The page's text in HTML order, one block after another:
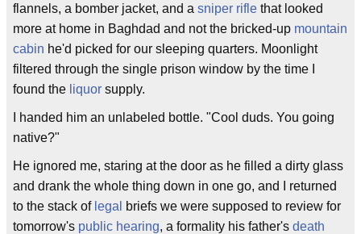
flannels, a bomber jacket, and a sniper rifle that looked
more at home in Baghdad and not the bricked-up mountain
cabin he'd picked for our sleeping quarters. Moonlight
filtered through the single prison window by the time I
found the liquor supply.
I handed him an unlabeled bottle. "Cool duds. You going
native?"
He ignored me, staring at the door as he filled a dirty glass
and drank the whole thing down in one go, and I returned
to the stack of legal
briefs we were supposed to review for
tomorrow's public hearing, a formality his father's death